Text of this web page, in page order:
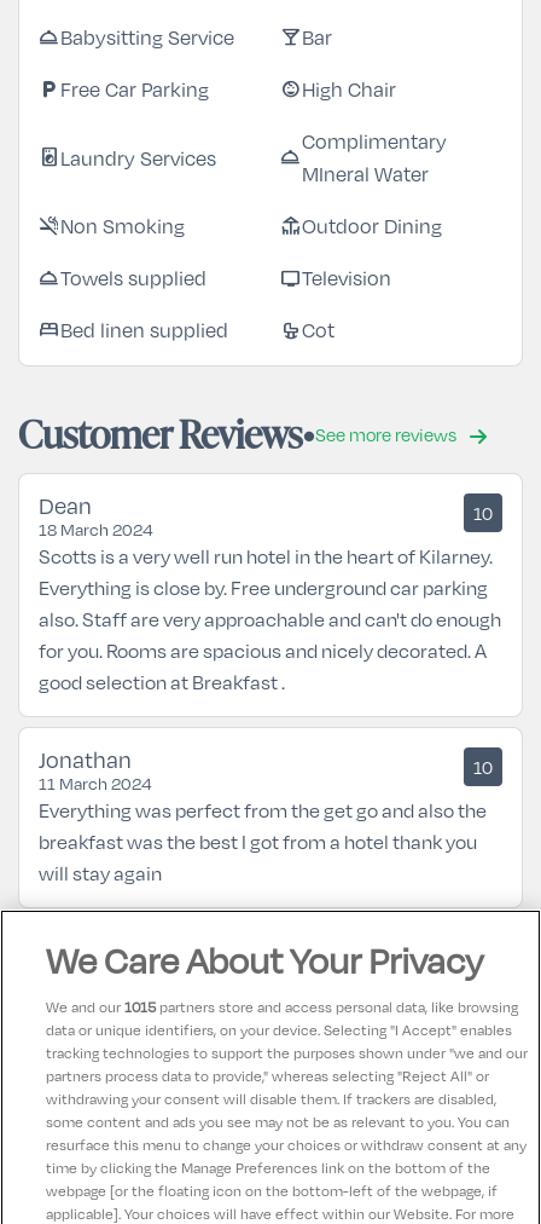
room_serviceBabysitting Service local_barBar
local_parking Free Car Parking child_careHigh Chair
local_laundry_serviceLaundry Services room_service
Complimentary
MIneral Water
smoke_freeNon Smoking deckOutdoor Dining
room_serviceTowels supplied tvTelevision
bedBed linen supplied cribCot
Customer Reviews See more reviews
Dean
18 March 2024
10
Scotts is a very well run hotel in the heart of Kilarney.
Everything is close by. Free underground car parking
also. Staff are very approachable and can't do enough
for you. Rooms are spacious and nicely decorated. A
good selection at Breakfast .
Jonathan
11 March 2024
10
Everything was perfect from the get go and also the
breakfast was the best I got from a hotel thank you
will stay again
Marie
28 May 2023
10
All staff at Scotts hotel were friendly and helpful, Our
room was spotless and the Bed so comfortable , had
breakfast on 2 mornings and dinner on 2 evenings, all
food was so fresh and great quality. Music in the bar
both nights, Fantastic hotel.
We Care About Your Privacy
We and our1015partners store and access personal data, like browsing
data or unique identifiers, on your device. Selecting "I Accept" enables
tracking technologies to support the purposes shown under "we and our
partners process data to provide," whereas selecting "Reject All" or
withdrawing your consent will disable them. If trackers are disabled,
some content and ads you see may not be as relevant to you. You can
resurface this menu to change your choices or withdraw consent at any
time by clicking the Manage Preferences link on the bottom of the
webpage [or the floating icon on the bottom-left of the webpage, if
applicable]. Your choices will have effect within our Website. For more